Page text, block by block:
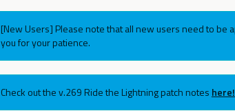
[New Users] Please note that all new users need to be
you for your patience.
Check out the v.269 Ride the Lightning patch notes here!